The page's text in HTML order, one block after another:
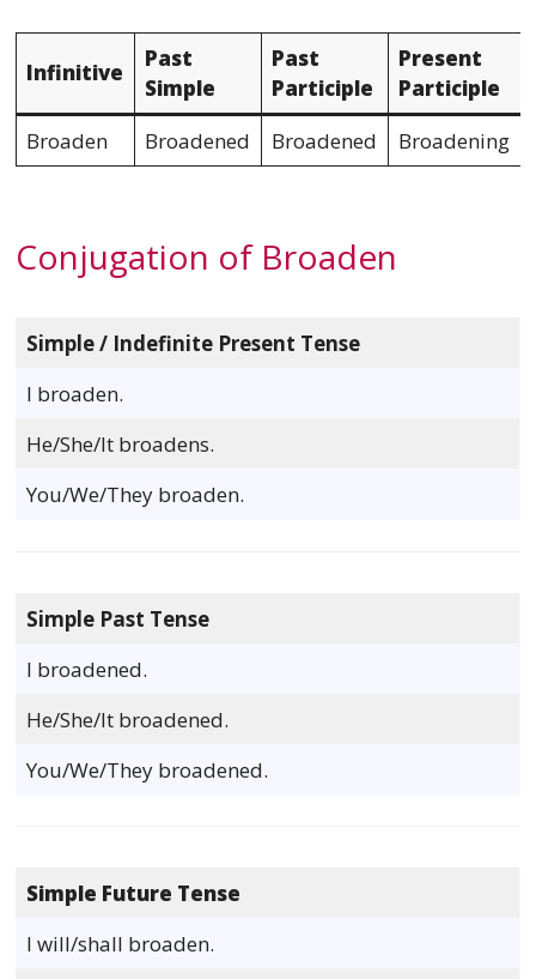
Infinitive
Past
Simple
Past
Participle
Present
Participle
Broaden
Broadened Broadened Broadening
Conjugation of Broaden
Simple / Indefinite Present Tense
I broaden.
He/She/It broadens.
You/We/They broaden.
Simple Past Tense
I broadened.
He/She/It broadened.
You/We/They broadened.
Simple Future Tense
I will/shall broaden.